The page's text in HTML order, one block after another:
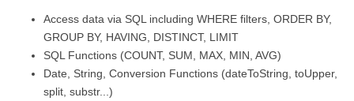
Access data via SQL including WHERE filters, ORDER BY,
GROUP BY, HAVING, DISTINCT, LIMIT
SQL Functions (COUNT, SUM, MAX, MIN, AVG)
Date, String, Conversion Functions (dateToString, toUpper,
split, substr...)